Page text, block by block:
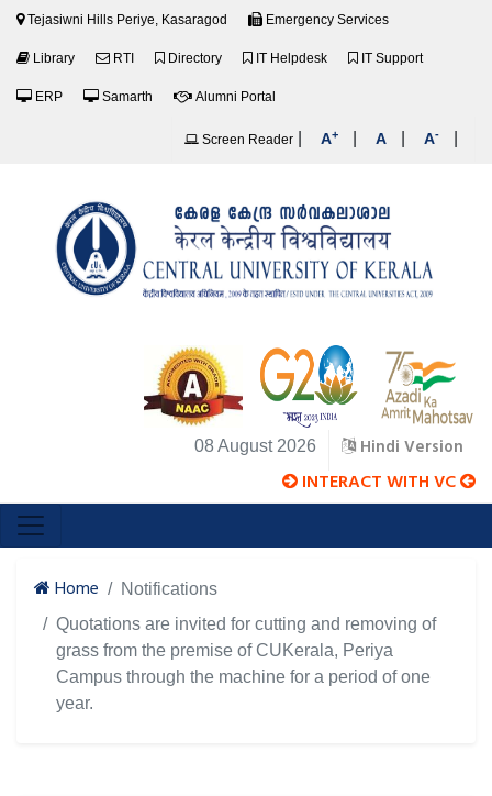
Tejasiwni Hills Periye, Kasaragod Emergency Services
Library RTI Directory IT Helpdesk IT Support
ERP Samarth Alumni Portal
Screen Reader A+ A A-
08 August 2026 Hindi Version
INTERACT WITH VC
Home
Notifications
Quotations are invited for cutting and removing of
grass from the premise of CUKerala, Periya
Campus through the machine for a period of one
year.